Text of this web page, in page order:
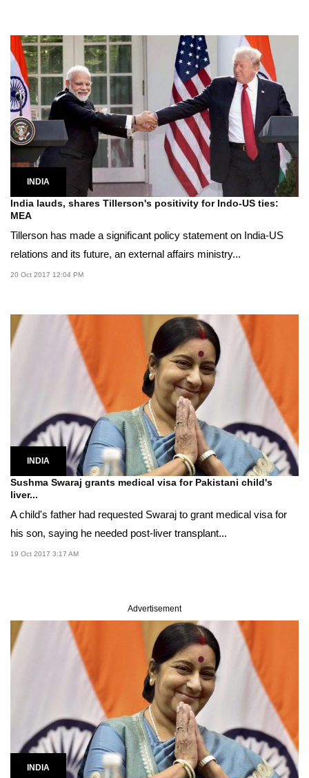
INDIA
India lauds, shares Tillerson's positivity for Indo-US ties:
MEA
Tillerson has made a significant policy statement on India-US
relations and its future, an external affairs ministry...
20 Oct 2017 12:04 PM
INDIA
Sushma Swaraj grants medical visa for Pakistani child's
liver...
A child's father had requested Swaraj to grant medical visa for
his son, saying he needed post-liver transplant...
19 Oct 2017 3:17 AM
Advertisement
INDIA